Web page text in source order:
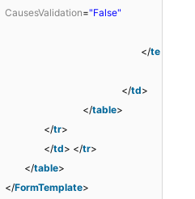
CausesValidation="False"
</te
</td>
</table>
</tr>
</td> </tr>
</table>
</FormTemplate>